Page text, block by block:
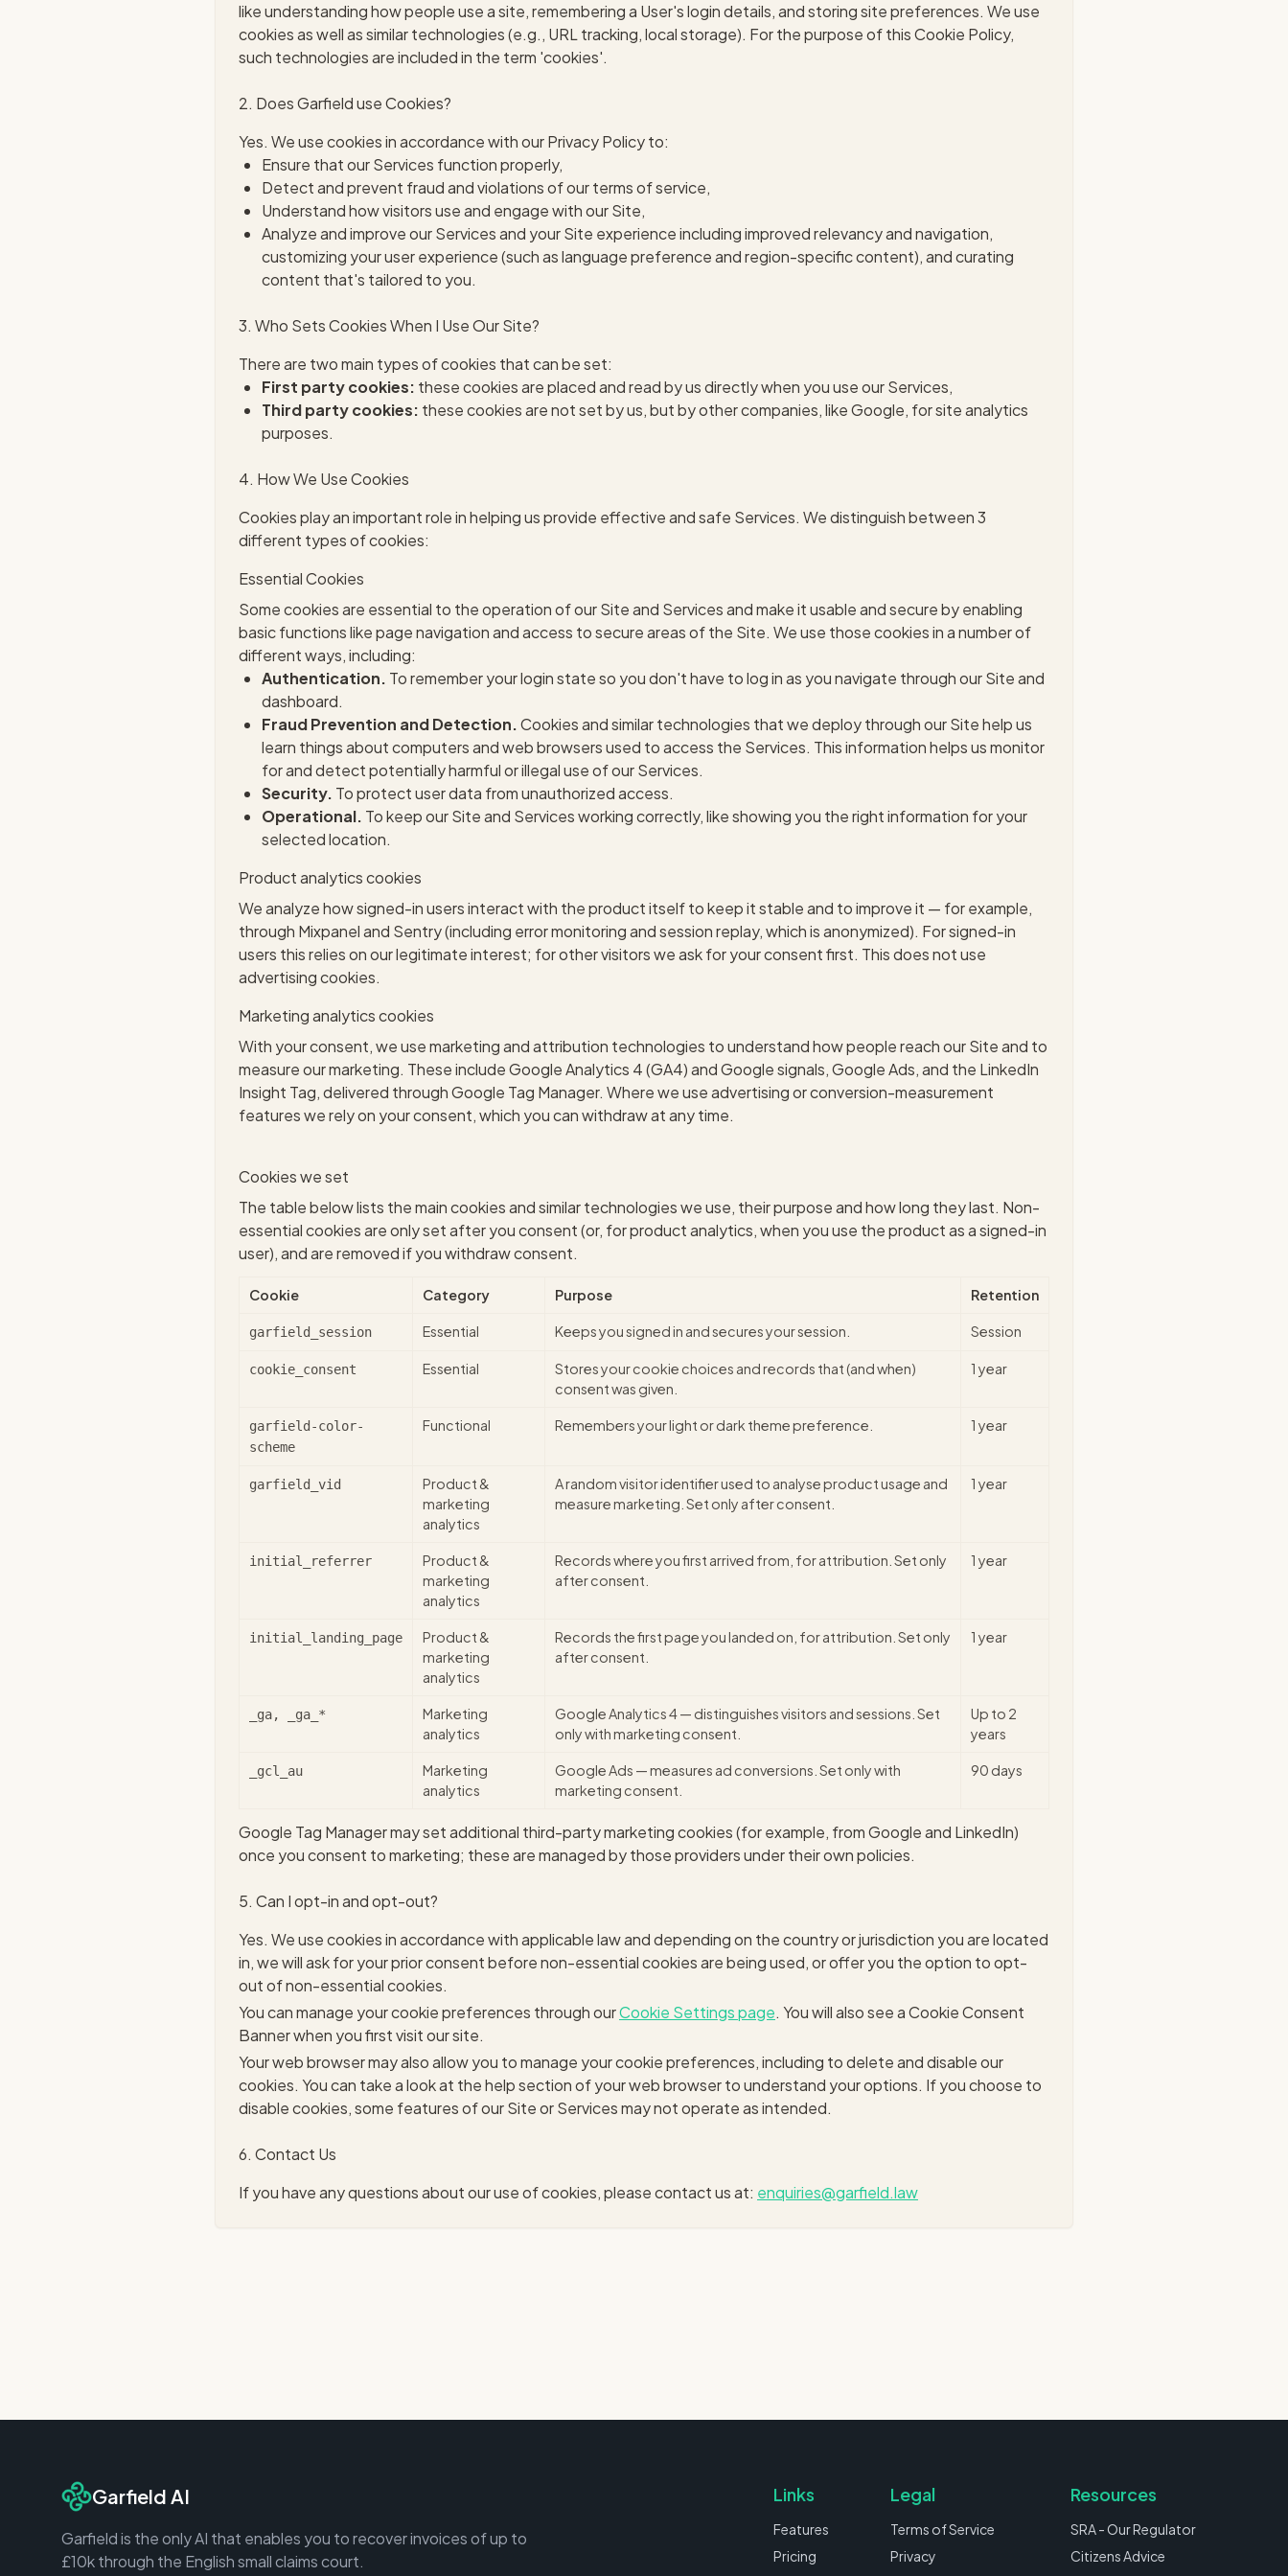
like understanding how people use a site, remembering a User's login details, and storing site preferences. We use
cookies as well as similar technologies (e.g., URL tracking, local storage). For the purpose of this Cookie Policy,
such technologies are included in the term 'cookies'.
2. Does Garfield use Cookies?
Yes. We use cookies in accordance with our Privacy Policy to:
Ensure that our Services function properly,
Detect and prevent fraud and violations of our terms of service,
Understand how visitors use and engage with our Site,
Analyze and improve our Services and your Site experience including improved relevancy and navigation,
customizing your user experience (such as language preference and region-specific content), and curating
content that's tailored to you.
3. Who Sets Cookies When I Use Our Site?
There are two main types of cookies that can be set:
First party cookies: these cookies are placed and read by us directly when you use our Services,
Third party cookies: these cookies are not set by us, but by other companies, like Google, for site analytics
purposes.
4. How We Use Cookies
Cookies play an important role in helping us provide effective and safe Services. We distinguish between 3
different types of cookies:
Essential Cookies
Some cookies are essential to the operation of our Site and Services and make it usable and secure by enabling
basic functions like page navigation and access to secure areas of the Site. We use those cookies in a number of
different ways, including:
Authentication. To remember your login state so you don't have to log in as you navigate through our Site and
dashboard.
Fraud Prevention and Detection.Cookies and similar technologies that we deploy through our Site help us
learn things about computers and web browsers used to access the Services. This information helps us monitor
for and detect potentially harmful or illegal use of our Services.
Security. To protect user data from unauthorized access.
Operational. To keep our Site and Services working correctly, like showing you the right information for your
selected location.
Product analytics cookies
We analyze how signed-in users interact with the product itself to keep it stable and to improve it — for example,
through Mixpanel and Sentry (including error monitoring and session replay, which is anonymized). For signed-in
users this relies on our legitimate interest; for other visitors we ask for your consent first. This does not use
advertising cookies.
Marketing analytics cookies
With your consent, we use marketing and attribution technologies to understand how people reach our Site and to
measure our marketing. These include Google Analytics 4 (GA4) and Google signals, Google Ads, and the LinkedIn
Insight Tag, delivered through Google Tag Manager. Where we use advertising or conversion-measurement
features we rely on your consent, which you can withdraw at any time.
Cookies we set
The table below lists the main cookies and similar technologies we use, their purpose and how long they last. Non-
essential cookies are only set after you consent (or, for product analytics, when you use the product as a signed-in
user), and are removed if you withdraw consent.
Cookie Category Purpose Retention
garfield_session Essential Keeps you signed in and secures your session. Session
cookie_consent Essential
Stores your cookie choices and records that (and when)
consent was given.
1 year
garfield-color-
scheme
Functional Remembers your light or dark theme preference. 1 year
garfield_vid
Product &
marketing
analytics
A random visitor identifier used to analyse product usage and
measure marketing. Set only after consent.
1 year
initial_referrer
Product &
marketing
analytics
Records where you first arrived from, for attribution. Set only
after consent.
1 year
initial_landing_page
Product &
marketing
analytics
Records the first page you landed on, for attribution. Set only
after consent.
1 year
_ga, _ga_*
Marketing
analytics
Google Analytics 4 — distinguishes visitors and sessions. Set
only with marketing consent.
Up to 2
years
_gcl_au
Marketing
analytics
Google Ads — measures ad conversions. Set only with
marketing consent.
90 days
Google Tag Manager may set additional third-party marketing cookies (for example, from Google and LinkedIn)
once you consent to marketing; these are managed by those providers under their own policies.
5. Can I opt-in and opt-out?
Yes. We use cookies in accordance with applicable law and depending on the country or jurisdiction you are located
in, we will ask for your prior consent before non-essential cookies are being used, or offer you the option to opt-
out of non-essential cookies.
You can manage your cookie preferences through ourCookie Settings page. You will also see a Cookie Consent
Banner when you first visit our site.
Your web browser may also allow you to manage your cookie preferences, including to delete and disable our
cookies. You can take a look at the help section of your web browser to understand your options. If you choose to
disable cookies, some features of our Site or Services may not operate as intended.
6. Contact Us
If you have any questions about our use of cookies, please contact us at: enquiries@garfield.law
Garfield AI
Garfield is the only AI that enables you to recover invoices of up to
£10k through the English small claims court.
Links
Features
Pricing
Legal
Terms of Service
Privacy
Resources
SRA - Our Regulator
Citizens Advice